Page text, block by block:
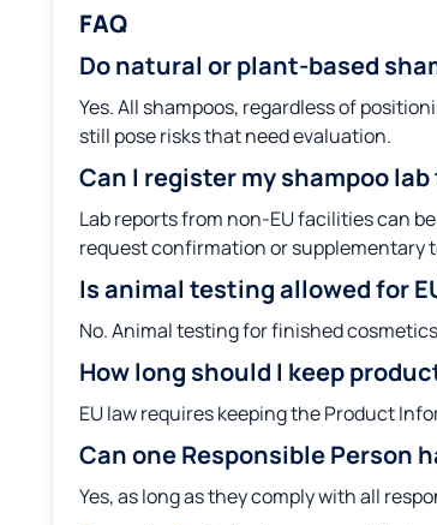
FAQ
Do natural or plant-based
Yes. All shampoos, regardless of
still pose risks that need evaluation.
Can I register my shampoo
Lab reports from non-EU facilities can
request confirmation or supplementary
Is animal testing allowed for
No. Animal testing for finished
How long should I keep
EU law requires keeping the Product
Can one Responsible Person
Yes, as long as they comply with all